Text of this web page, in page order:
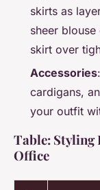
skirts as
sheer
skirt over
Accessories
cardigans,
your outfit
Table: Styling
Office